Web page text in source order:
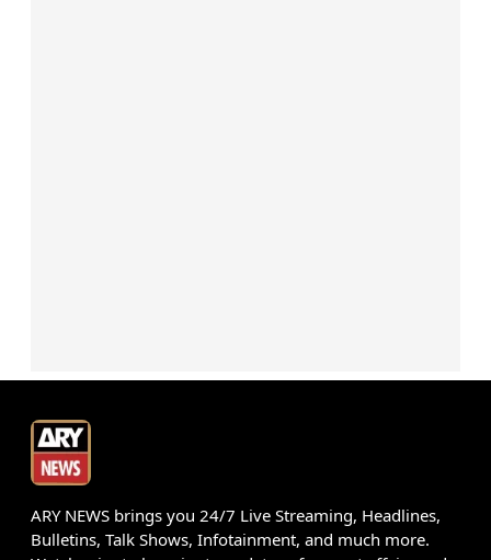
ARY NEWS brings you 24/7 Live Streaming, Headlines,
Bulletins, Talk Shows, Infotainment, and much more.